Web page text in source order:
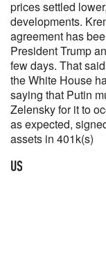
prices settled
developments.
agreement has
President Trump
few days. That
the White House
saying that Putin
Zelensky for it to
as expected,
assets in 401k(s)
US